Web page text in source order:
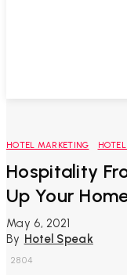
HOTEL MARKETING
Hospitality
Up Your
May 6, 2021
By Hotel Speak
2804